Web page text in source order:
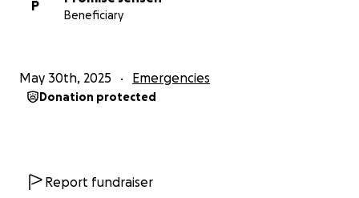
P
Beneficiary
May 30th, 2025 Emergencies
Donation protected
Report fundraiser